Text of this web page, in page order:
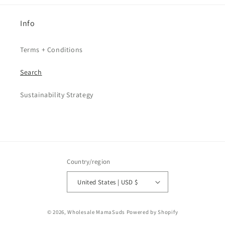
Info
Terms + Conditions
Search
Sustainability Strategy
Country/region
United States | USD $
© 2026,Wholesale MamaSuds Powered by Shopify